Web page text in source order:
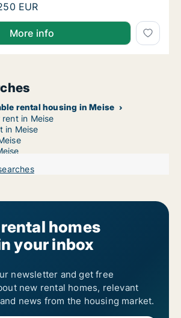
m2 house for rent in Overijse,
EUR
More info
rental housing in Meise
in Meise
in Meise
homes
your inbox
newsletter and get free
new rental homes, relevant
news from the housing market.